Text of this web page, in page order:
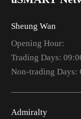
Sheung Wan
Opening Hour:
Trading Days:
Non-trading Days:
Admiralty